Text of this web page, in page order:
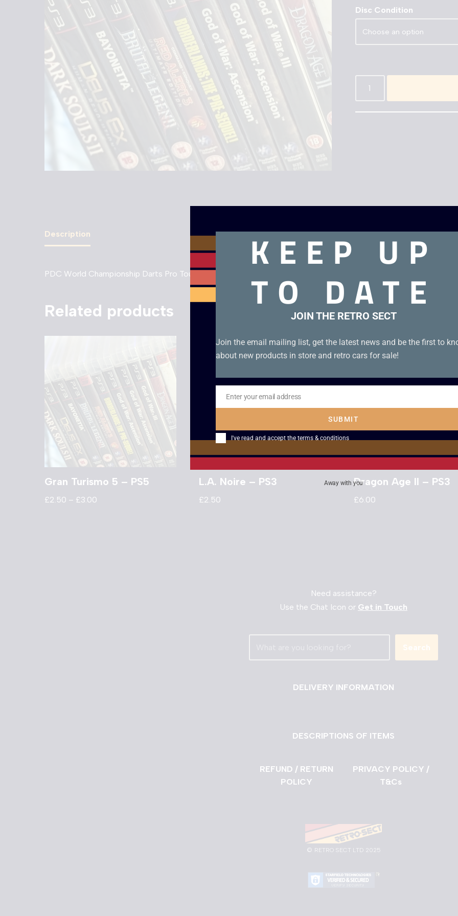
Disc Condition
Description
PDC World Championship Darts Pro Tour – PS3. Boxed
Related products
Gran Turismo 5 – PS5
£2.50 – £3.00
L.A. Noire – PS3
£2.50
Dragon Age II – PS3
£6.00
Need assistance?
Use the Chat Icon or Get in Touch
Search
DELIVERY INFORMATION
DESCRIPTIONS OF ITEMS
REFUND / RETURN
POLICY
PRIVACY POLICY /
T&Cs
© RETRO SECT LTD 2025
KEEP UP
TO DATE
JOIN THE RETRO SECT
Join the email mailing list, get the latest news and be the first to
about new products in store and retro cars for sale!
Email
Enter your email address
SUBMIT
I've read and accept the terms & conditions
Away with you